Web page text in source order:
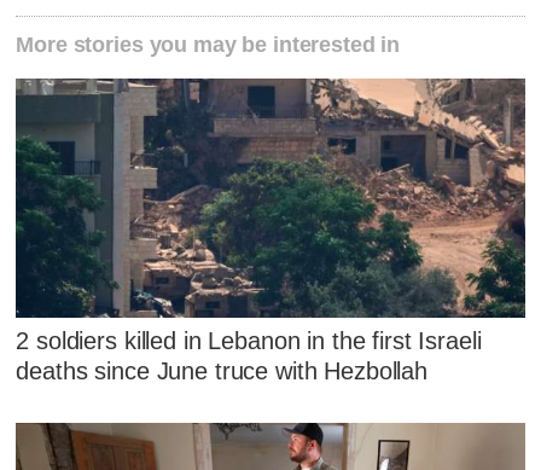
More stories you may be interested in
2 soldiers killed in Lebanon in the first Israeli
deaths since June truce with Hezbollah